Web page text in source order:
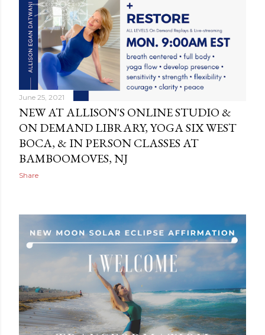
June 25, 2021
NEW AT ALLISON'S ONLINE STUDIO &
ON DEMAND LIBRARY, YOGA SIX WEST
BOCA, & IN PERSON CLASSES AT
BAMBOOMOVES, NJ
Share